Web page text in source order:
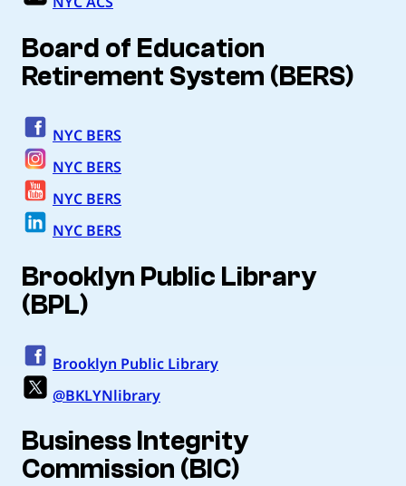
Board of Education
Retirement System (BERS)
NYC BERS
NYC BERS
NYC BERS
NYC BERS
Brooklyn Public Library
(BPL)
Brooklyn Public Library
@BKLYNlibrary
Business Integrity
Commission (BIC)